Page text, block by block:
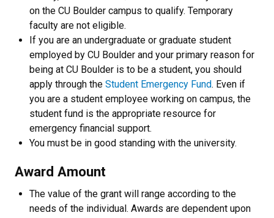
on the CU Boulder campus to qualify. Temporary
faculty are not eligible.
If you are an undergraduate or graduate student
employed by CU Boulder and your primary reason for
being at CU Boulder is to be a student, you should
apply through the Student Emergency Fund. Even if
you are a student employee working on campus, the
student fund is the appropriate resource for
emergency financial support.
You must be in good standing with the university.
Award Amount
The value of the grant will range according to the
needs of the individual. Awards are dependent upon